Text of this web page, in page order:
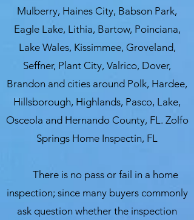
Mulberry, Haines City, Babson Park,
Eagle Lake, Lithia, Bartow, Poinciana,
Lake Wales, Kissimmee, Groveland,
Seffner, Plant City, Valrico, Dover,
Brandon and cities around Polk, Hardee,
Hillsborough, Highlands, Pasco, Lake,
Osceola and Hernando County, FL. Zolfo
Springs Home Inspectin, FL
There is no pass or fail in a home
inspection; since many buyers commonly
ask question whether the inspection